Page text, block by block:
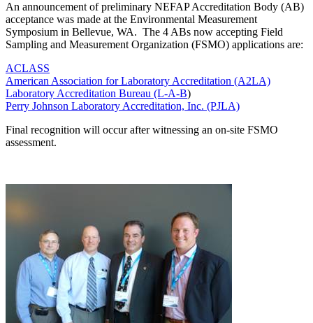
An announcement of preliminary NEFAP Accreditation Body (AB)
acceptance was made at the Environmental Measurement
Symposium in Bellevue, WA. The 4 ABs now accepting Field
Sampling and Measurement Organization (FSMO) applications are:
ACLASS
American Association for Laboratory Accreditation (A2LA)
Laboratory Accreditation Bureau (L-A-B)
Perry Johnson Laboratory Accreditation, Inc. (PJLA)
Final recognition will occur after witnessing an on-site FSMO
assessment.